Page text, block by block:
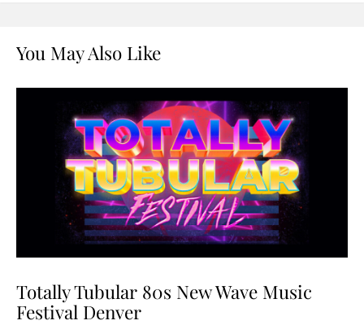
You May Also Like
Totally Tubular 80s New Wave Music
Festival Denver